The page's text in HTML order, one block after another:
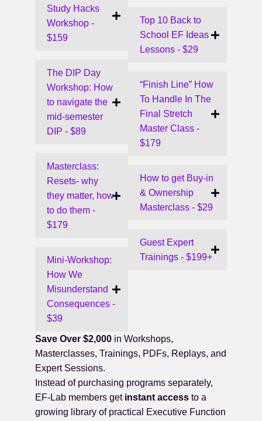
Study Hacks
Workshop -
$159
The DIP Day
Workshop: How
to navigate the
mid-semester
DIP - $89
Masterclass:
Resets- why
they matter, how
to do them -
$179
Mini-Workshop:
How We
Misunderstand
Consequences -
$39
Top 10 Back to
School EF Ideas
Lessons - $29
“Finish Line” How
To Handle In The
Final Stretch
Master Class -
$179
How to get Buy-in
& Ownership
Masterclass - $29
Guest Expert
Trainings - $199+
Save Over $2,000 in Workshops,
Masterclasses, Trainings, PDFs, Replays, and
Expert Sessions.
Instead of purchasing programs separately,
EF-Lab members get instant access to a
growing library of practical Executive Function